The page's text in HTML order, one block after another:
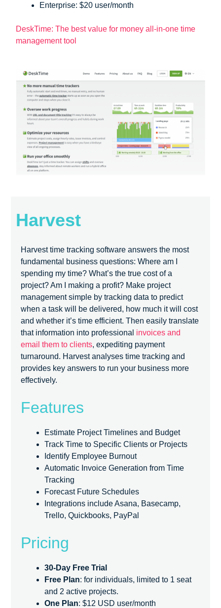
Enterprise: $20 user/month
DeskTime: The best value for money all-in-one time
management tool
Harvest
Harvest time tracking software answers the most
fundamental business questions: Where am I
spending my time? What’s the true cost of a
project? Am I making a profit? Make project
management simple by tracking data to predict
when a task will be delivered, how much it will cost
and whether it’s time efficient. Then easily translate
that information into professional invoices and
email them to clients, expediting payment
turnaround. Harvest analyses time tracking and
provides key answers to run your business more
effectively.
Features
Estimate Project Timelines and Budget
Track Time to Specific Clients or Projects
Identify Employee Burnout
Automatic Invoice Generation from Time
Tracking
Forecast Future Schedules
Integrations include Asana, Basecamp,
Trello, Quickbooks, PayPal
Pricing
30-Day Free Trial
Free Plan: for individuals, limited to 1 seat
and 2 active projects.
One Plan: $12 USD user/month